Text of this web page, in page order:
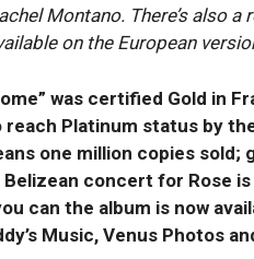
Montano. There’s also a
on the European
was certified Gold in
Platinum status by
one million copies sold;
concert for Rose
can the album is now
Music, Venus Photos